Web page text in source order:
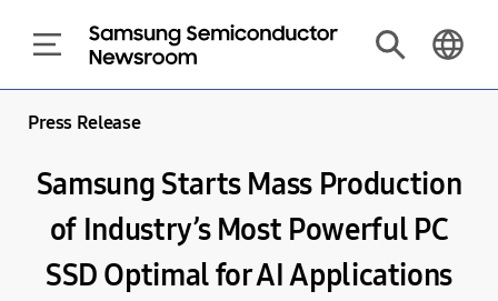
Press Release
Samsung Starts Mass Production
of Industry’s Most Powerful PC
SSD Optimal for AI Applications